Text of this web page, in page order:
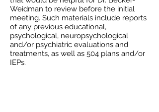
Weidman to review before the initial
meeting. Such materials include reports
of any previous educational,
psychological, neuropsychological
and/or psychiatric evaluations and
treatments, as well as 504 plans and/or
IEPs.